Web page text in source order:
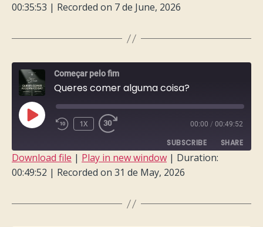
SHARE
00:35:53 | Recorded on 7 de June, 2026
Começar pelo fim
Queres comer alguma coisa?
PLAY
EPISODE
1X 00:00 / 00:49:52
SUBSCRIBE SHARE
SHARE
Download file | Play in new window | Duration:
00:49:52 | Recorded on 31 de May, 2026